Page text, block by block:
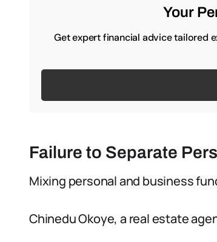
Your
Get expert financial advice tailored
Failure to Separate
Mixing personal and business
Chinedu Okoye, a real estate